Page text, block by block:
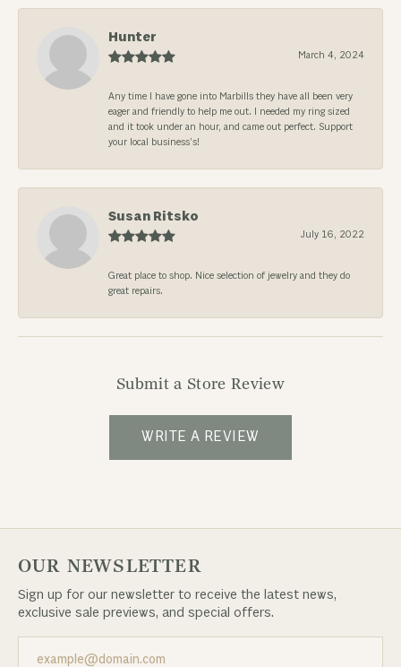
Hunter
March 4, 2024
Any time I have gone into Marbills they have all been very
eager and friendly to help me out. I needed my ring sized
and it took under an hour, and came out perfect. Support
your local business’s!
Susan Ritsko
July 16, 2022
Great place to shop. Nice selection of jewelry and they do
great repairs.
Submit a Store Review
WRITE A REVIEW
OUR NEWSLETTER
Sign up for our newsletter to receive the latest news,
exclusive sale previews, and special offers.